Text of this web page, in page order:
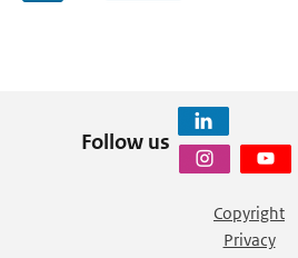
Follow us
Copyright
Privacy